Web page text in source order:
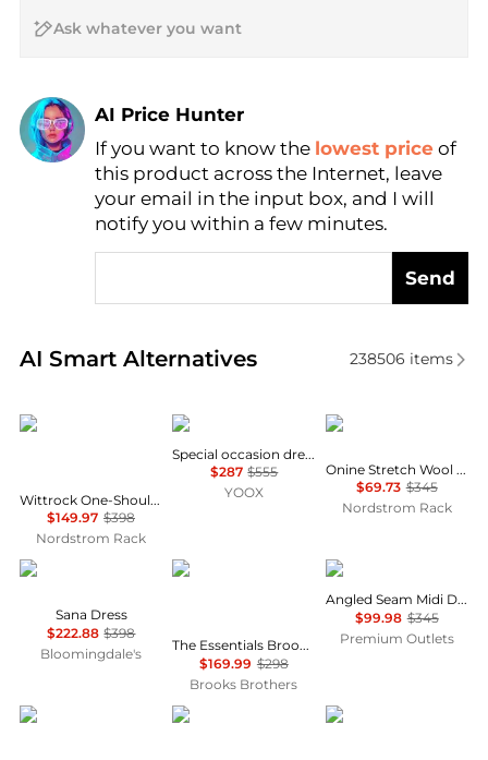
AI Price Hunter
Find Lowest Price
AI Price Hunter
If you want to know the lowest price of
this product across the Internet, leave
your email in the input box, and I will
notify you within a few minutes.
Send
AI Smart Alternatives
Real-time analysis of similar Women's Dresses &
238506 items
Diane von Furstenberg
Wittrock One-Shoulder Cap Sleeve Mesh Midi Dress
$149.97 $398
Nordstrom Rack
Uma Wang
Special occasion dress
$287 $555
YOOX
Theory
Onine Stretch Wool Shift Minidress
$69.73 $345
Nordstrom Rack
Diane von Furstenberg
Sana Dress
$222.88 $398
Bloomingdale's
Brooks Brothers
The Essentials Brooks Brothers Stretch Wool Sheath Dress
$169.99 $298
Brooks Brothers
Theory
Angled Seam Midi Dress
$99.98 $345
Premium Outlets
Diane von FurstenbergDiane von FurstenbergAnne Klein